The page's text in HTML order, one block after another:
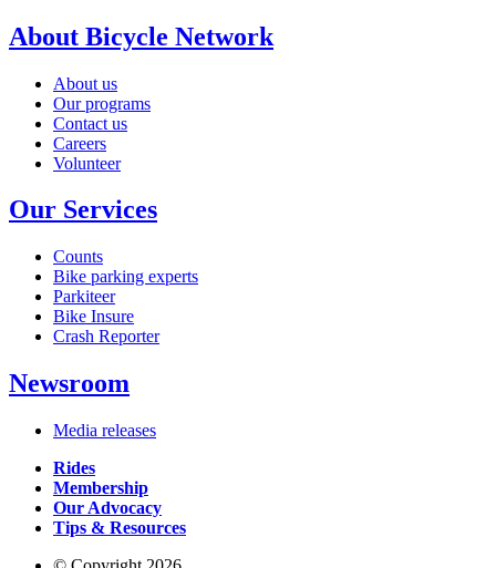
About Bicycle Network
About us
Our programs
Contact us
Careers
Volunteer
Our Services
Counts
Bike parking experts
Parkiteer
Bike Insure
Crash Reporter
Newsroom
Media releases
Rides
Membership
Our Advocacy
Tips & Resources